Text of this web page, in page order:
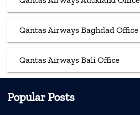
Qantas Airways Baghdad Office
Qantas Airways Bali Office
Popular Posts